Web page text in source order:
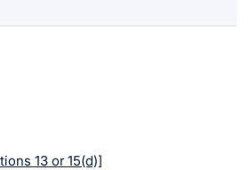
13 or 15(d)]